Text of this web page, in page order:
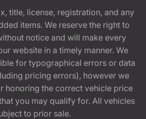
title, license, registration, and any
items. We reserve the right to
notice and will make every
website in a timely manner. We
for typographical errors or data
pricing errors), however we
honoring the correct vehicle price
you may qualify for. All vehicles
to prior sale.